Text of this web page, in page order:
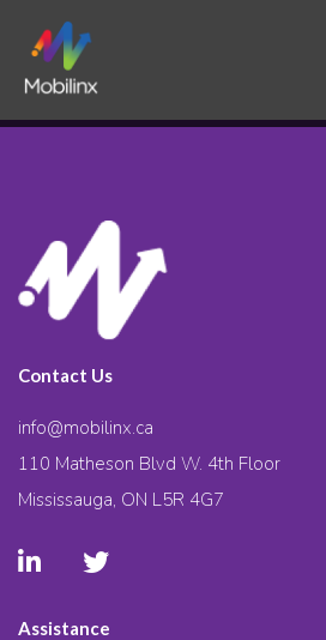
Contact Us
info@mobilinx.ca
110 Matheson Blvd W. 4th Floor
Mississauga, ON L5R 4G7
Assistance